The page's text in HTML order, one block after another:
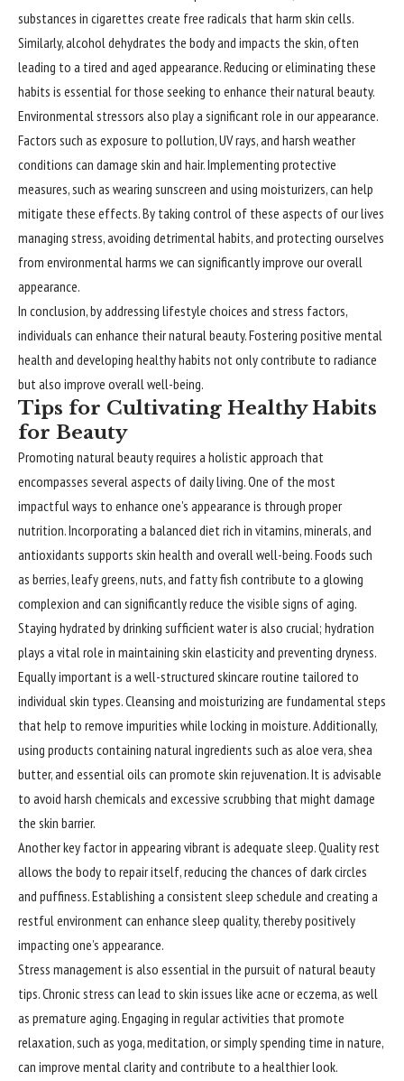
substances in cigarettes create free radicals that harm skin cells.
Similarly, alcohol dehydrates the body and impacts the skin, often
leading to a tired and aged appearance. Reducing or eliminating these
habits is essential for those seeking to enhance their natural beauty.
Environmental stressors also play a significant role in our appearance.
Factors such as exposure to pollution, UV rays, and harsh weather
conditions can damage skin and hair. Implementing protective
measures, such as wearing sunscreen and using moisturizers, can help
mitigate these effects. By taking control of these aspects of our lives
managing stress, avoiding detrimental habits, and protecting ourselves
from environmental harms we can significantly improve our overall
appearance.
In conclusion, by addressing lifestyle choices and stress factors,
individuals can enhance their natural beauty. Fostering positive mental
health and developing healthy habits not only contribute to radiance
but also improve overall well-being.
Tips for Cultivating Healthy Habits
for Beauty
Promoting natural beauty requires a holistic approach that
encompasses several aspects of daily living. One of the most
impactful ways to enhance one’s appearance is through proper
nutrition. Incorporating a balanced diet rich in vitamins, minerals, and
antioxidants supports skin health and overall well-being. Foods such
as berries, leafy greens, nuts, and fatty fish contribute to a glowing
complexion and can significantly reduce the visible signs of aging.
Staying hydrated by drinking sufficient water is also crucial; hydration
plays a vital role in maintaining skin elasticity and preventing dryness.
Equally important is a well-structured skincare routine tailored to
individual skin types. Cleansing and moisturizing are fundamental steps
that help to remove impurities while locking in moisture. Additionally,
using products containing natural ingredients such as aloe vera, shea
butter, and essential oils can promote skin rejuvenation. It is advisable
to avoid harsh chemicals and excessive scrubbing that might damage
the skin barrier.
Another key factor in appearing vibrant is adequate sleep. Quality rest
allows the body to repair itself, reducing the chances of dark circles
and puffiness. Establishing a consistent sleep schedule and creating a
restful environment can enhance sleep quality, thereby positively
impacting one’s appearance.
Stress management is also essential in the pursuit of natural beauty
tips. Chronic stress can lead to skin issues like acne or eczema, as well
as premature aging. Engaging in regular activities that promote
relaxation, such as yoga, meditation, or simply spending time in nature,
can improve mental clarity and contribute to a healthier look.